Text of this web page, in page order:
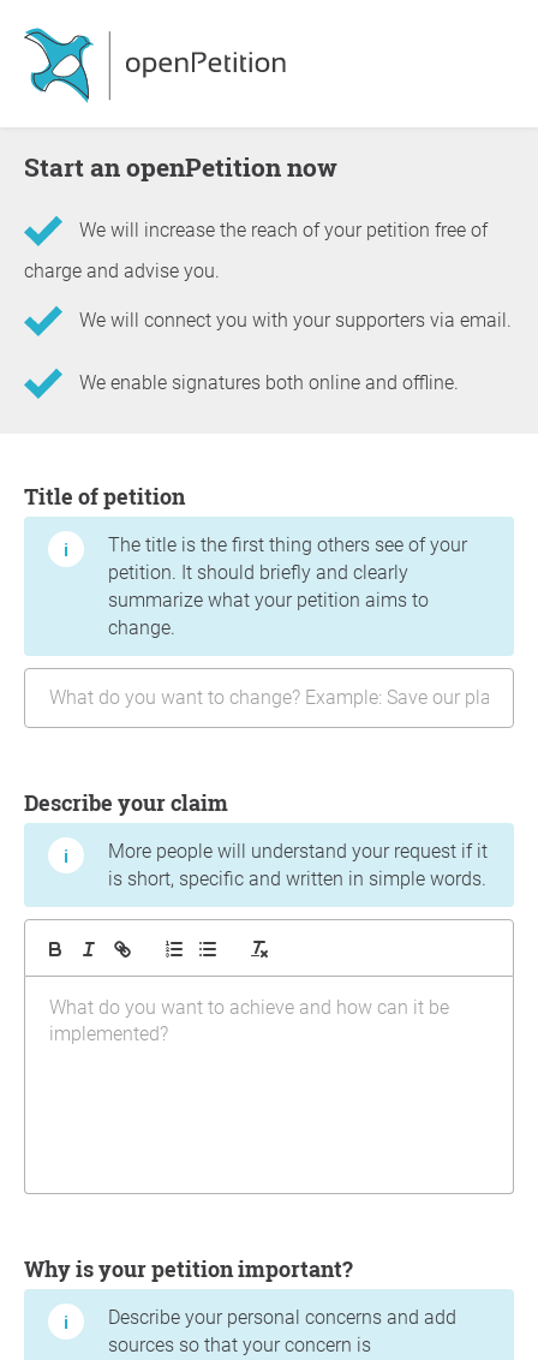
Start an openPetition now
We will increase the reach of your petition free of
charge and advise you.
We will connect you with your supporters via email.
We enable signatures both online and offline.
Title of petition
The title is the first thing others see of your
petition. It should briefly and clearly
summarize what your petition aims to
change.
Describe your claim
More people will understand your request if it
is short, specific and written in simple words.
Why is your petition important?
Describe your personal concerns and add
sources so that your concern is